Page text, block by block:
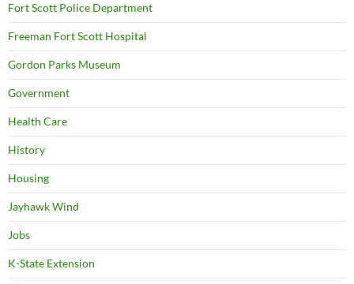
Fort Scott Police Department
Freeman Fort Scott Hospital
Gordon Parks Museum
Government
Health Care
History
Housing
Jayhawk Wind
Jobs
K-State Extension